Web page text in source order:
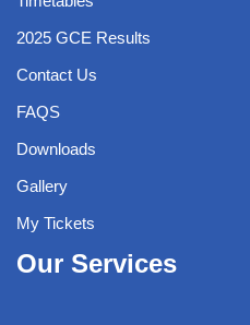
2025 GCE Results
Contact Us
FAQS
Downloads
Gallery
My Tickets
Our Services